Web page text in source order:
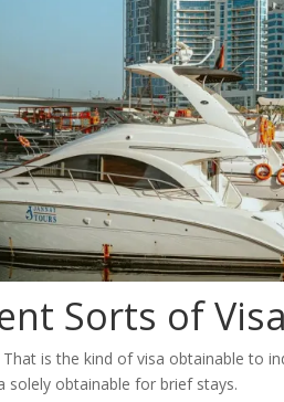
Sorts of
That is the kind of visa obtainable to
solely obtainable for brief stays.